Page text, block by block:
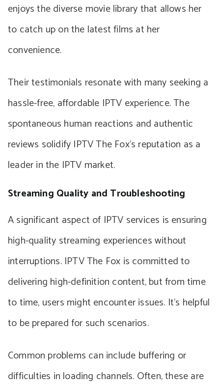
enjoys the diverse movie library that allows her
to catch up on the latest films at her
convenience.
Their testimonials resonate with many seeking a
hassle-free, affordable IPTV experience. The
spontaneous human reactions and authentic
reviews solidify IPTV The Fox’s reputation as a
leader in the IPTV market.
Streaming Quality and Troubleshooting
A significant aspect of IPTV services is ensuring
high-quality streaming experiences without
interruptions. IPTV The Fox is committed to
delivering high-definition content, but from time
to time, users might encounter issues. It’s helpful
to be prepared for such scenarios.
Common problems can include buffering or
difficulties in loading channels. Often, these are